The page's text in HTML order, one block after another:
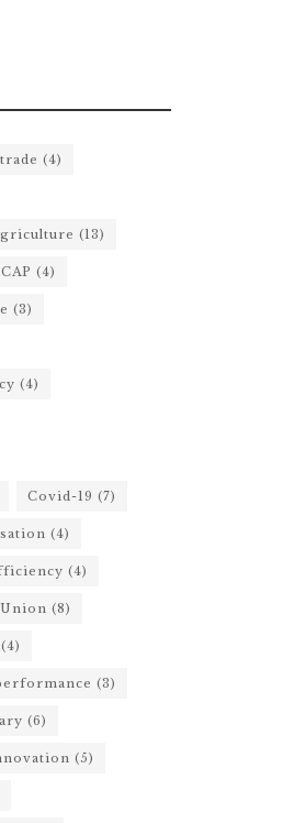
(4)
(13)
CAP (4)
(3)
(4)
Covid-19 (7)
(4)
(4)
(8)
(4)
(3)
(6)
(5)